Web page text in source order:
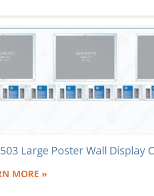
Large Poster Wall Display
MORE »